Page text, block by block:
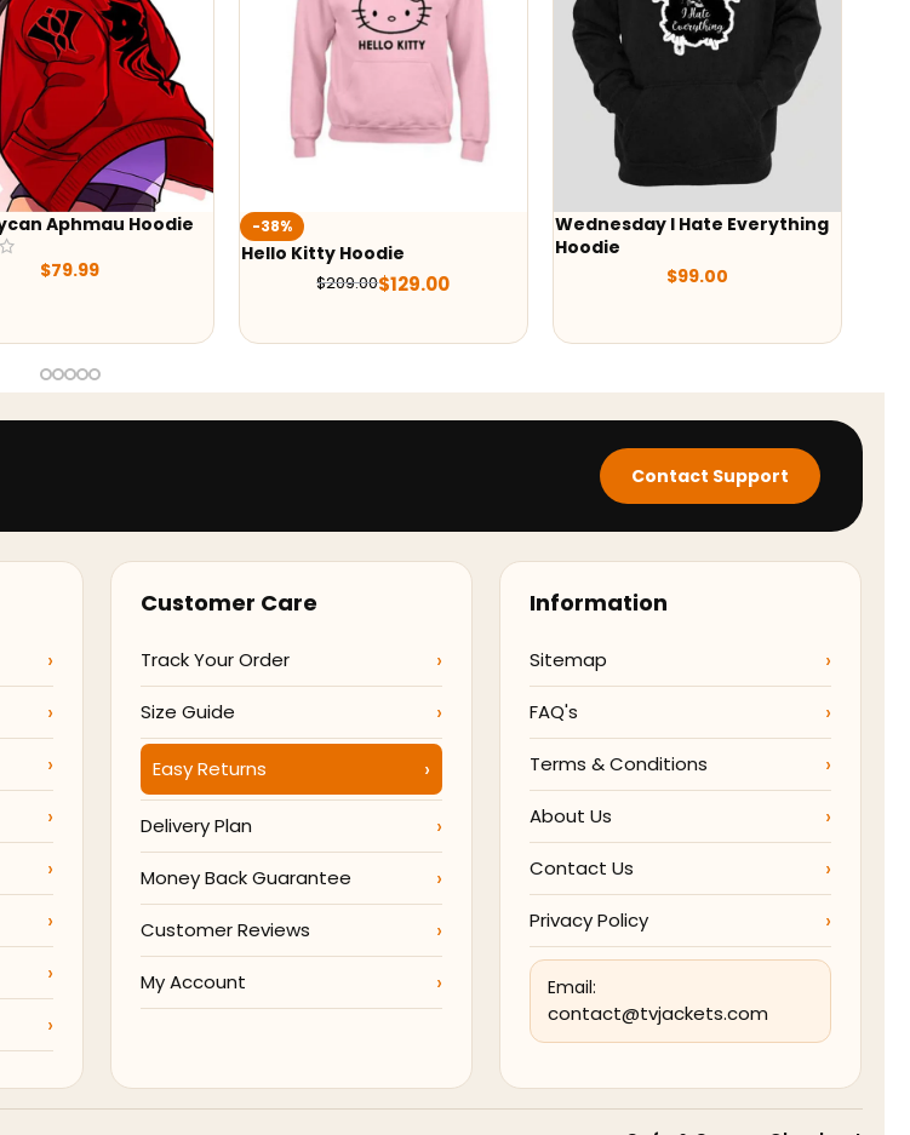
-38%
Hello Kitty Hoodie
$209.00
Wednesday I Hate Everything
Hoodie
$99.00
Wednesday Addams Black
Contact Support
Customer Care
Track Your Order
Size Guide
Easy Returns
Delivery Plan
Money Back Guarantee
Customer Reviews
My Account
Information
Sitemap
FAQ's
Terms & Conditions
About Us
Contact Us
Privacy Policy
Email:
contact@tvjackets.com